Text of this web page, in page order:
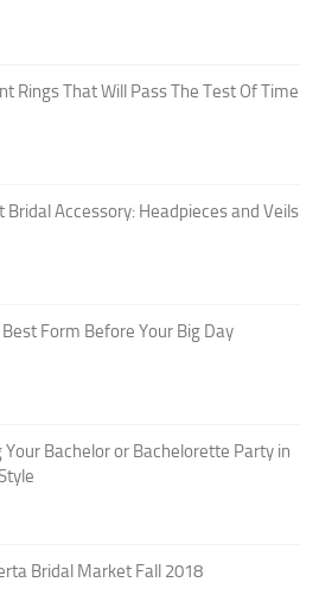
Rings That Will Pass The Test Of Time
Bridal Accessory: Headpieces and Veils
Best Form Before Your Big Day
Your Bachelor or Bachelorette Party in
Bridal Market Fall 2018